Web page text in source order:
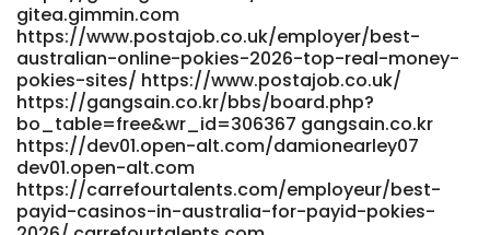
gitea.gimmin.com
https://www.postajob.co.uk/employer/best-
australian-online-pokies-2026-top-real-money-
pokies-sites/ https://www.postajob.co.uk/
https://gangsain.co.kr/bbs/board.php?
bo_table=free&wr_id=306367 gangsain.co.kr
https://dev01.open-alt.com/damionearley07
dev01.open-alt.com
https://carrefourtalents.com/employeur/best-
payid-casinos-in-australia-for-payid-pokies-